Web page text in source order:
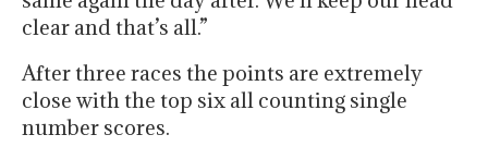
clear and that’s all.”
After three races the points are extremely
close with the top six all counting single
number scores.